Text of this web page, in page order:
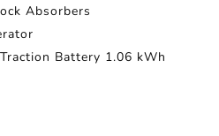
Absorbers
Battery 1.06 kWh